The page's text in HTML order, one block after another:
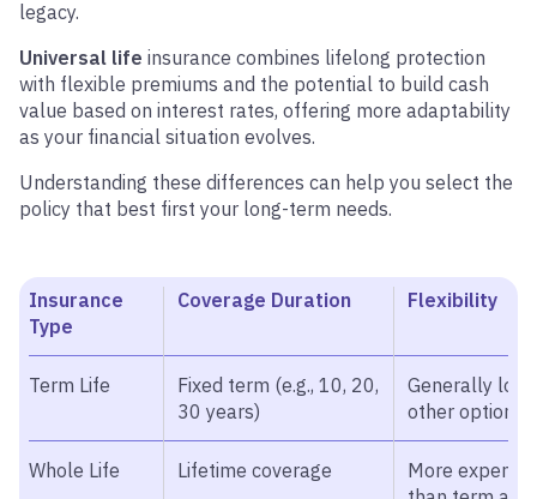
legacy.
Universal life insurance combines lifelong protection
with flexible premiums and the potential to build cash
value based on interest rates, offering more adaptability
as your financial situation evolves.
Understanding these differences can help you select the
policy that best first your long-term needs.
Insurance
Type
Coverage Duration Flexibility
Term Life
Fixed term (e.g., 10, 20,
30 years)
Generally
other options
Whole Life Lifetime coverage
More